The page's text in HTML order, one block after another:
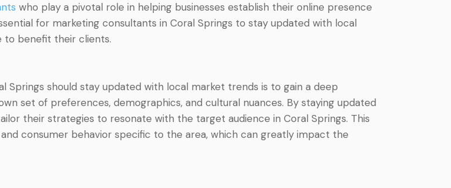
who play a pivotal role in helping businesses establish their online presence
for marketing consultants in Coral Springs to stay updated with local
to benefit their clients.
should stay updated with local market trends is to gain a deep
set of preferences, demographics, and cultural nuances. By staying updated
their strategies to resonate with the target audience in Coral Springs. This
consumer behavior specific to the area, which can greatly impact the